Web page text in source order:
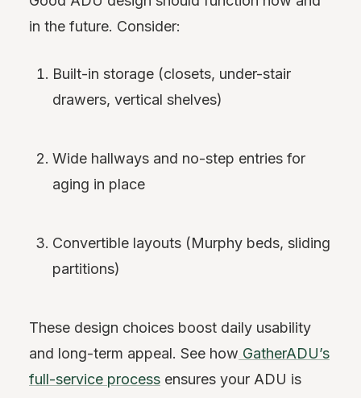
in the future. Consider:
Built-in storage (closets, under-stair
drawers, vertical shelves)
Wide hallways and no-step entries for
aging in place
Convertible layouts (Murphy beds, sliding
partitions)
These design choices boost daily usability
and long-term appeal. See how GatherADU’s
full-service process ensures your ADU is